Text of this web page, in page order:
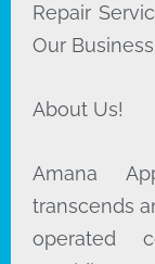
Repair
Our
About Us!
Amana
transcends
operated